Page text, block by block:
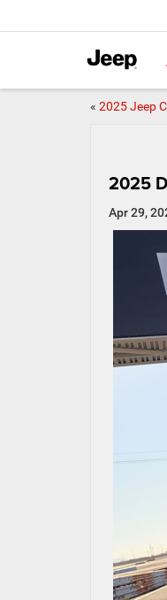
« 2025 Jeep
2025
Apr 29,